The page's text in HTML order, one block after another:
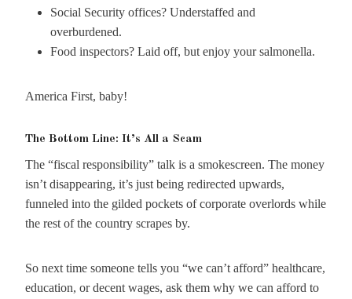
Social Security offices? Understaffed and
overburdened.
Food inspectors? Laid off, but enjoy your salmonella.
America First, baby!
The Bottom Line: It’s All a Scam
The “fiscal responsibility” talk is a smokescreen. The money
isn’t disappearing, it’s just being redirected upwards,
funneled into the gilded pockets of corporate overlords while
the rest of the country scrapes by.
So next time someone tells you “we can’t afford” healthcare,
education, or decent wages, ask them why we can afford to